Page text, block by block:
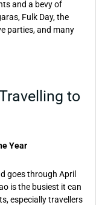
and a bevy of
Fulk Day, the
parties, and many
to
Year
goes through April
is the busiest it can
especially travellers